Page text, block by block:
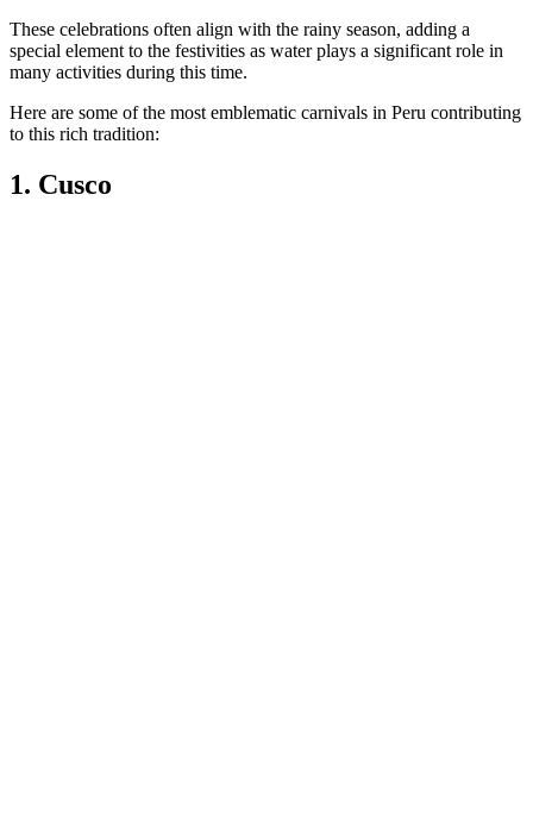
These celebrations often align with the rainy season, adding a
special element to the festivities as water plays a significant role in
many activities during this time.
Here are some of the most emblematic carnivals in Peru contributing
to this rich tradition:
1. Cusco